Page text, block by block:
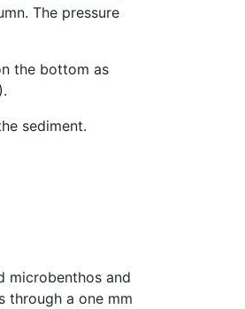
The pressure
the bottom as
sediment.
microbenthos and
through a one mm